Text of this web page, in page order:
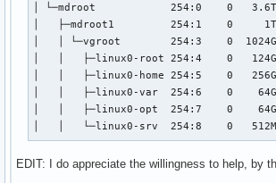
│ └─mdroot            254:0    0
│   ├─mdroot1         254:1    0
│   │ └─vgroot        254:3    0
│   │   ├─linux0-root 254:4    0
│   │   ├─linux0-home 254:5    0
│   │   ├─linux0-var  254:6    0
│   │   ├─linux0-opt  254:7    0
│   │   └─linux0-srv  254:8    0
EDIT: I do appreciate the willingness to help, by